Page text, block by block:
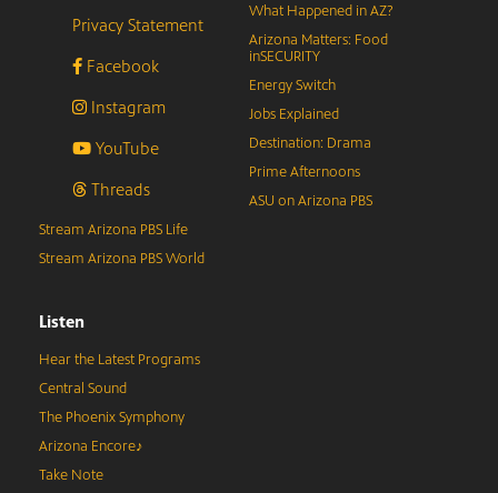
Privacy Statement
Facebook
Instagram
YouTube
Threads
What Happened in AZ?
Arizona Matters: Food
inSECURITY
Energy Switch
Jobs Explained
Destination: Drama
Prime Afternoons
ASU on Arizona PBS
Stream Arizona PBS Life
Stream Arizona PBS World
Listen
Hear the Latest Programs
Central Sound
The Phoenix Symphony
Arizona Encore♪
Take Note